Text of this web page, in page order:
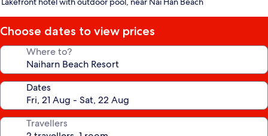
Choose dates to view prices
Where to?
Dates
Travellers